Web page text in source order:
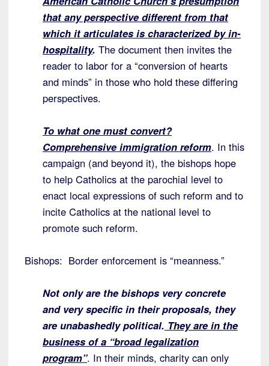
that any perspective different from that
which it articulates is characterized by in-
hospitality. The document then invites the
reader to labor for a “conversion of hearts
and minds” in those who hold these differing
perspectives.
To what one must convert?
Comprehensive immigration reform. In this
campaign (and beyond it), the bishops hope
to help Catholics at the parochial level to
enact local expressions of such reform and to
incite Catholics at the national level to
promote such reform.
Bishops: Border enforcement is “meanness.”
Not only are the bishops very concrete
and very specific in their proposals, they
are unabashedly political. They are in the
business of a “broad legalization
program”. In their minds, charity can only